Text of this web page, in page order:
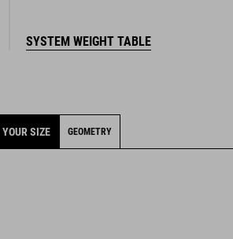
SYSTEM WEIGHT TABLE
YOUR SIZE GEOMETRY